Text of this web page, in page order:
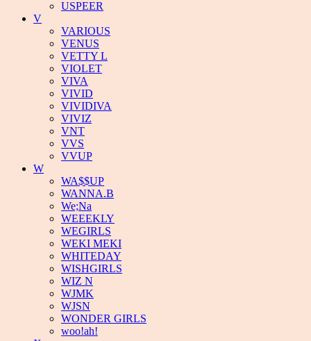
USPEER
V
VARIOUS
VENUS
VETTY L
VIOLET
VIVA
VIVID
VIVIDIVA
VIVIZ
VNT
VVS
VVUP
W
WA$$UP
WANNA.B
We;Na
WEEEKLY
WEGIRLS
WEKI MEKI
WHITEDAY
WISHGIRLS
WIZ N
WJMK
WJSN
WONDER GIRLS
woo!ah!